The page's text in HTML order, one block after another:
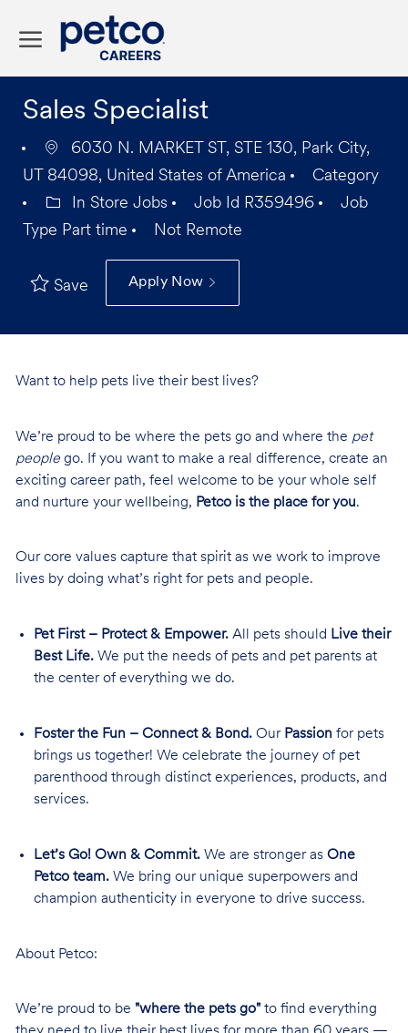
Sales Specialist
6030 N. MARKET ST, STE 130, Park City,
UT 84098, United States of America
Category
In Store Jobs
Job Id R359496
Job
Type Part time Not Remote
Save Apply Now
Want to help pets live their best lives?
We’re proud to be where the pets go and where the pet
peoplego. If you want to make a real difference, create an
exciting career path, feel welcome to be your whole self
and nurture your wellbeing, Petco is the place for you.
Our core values capture that spirit as we work to improve
lives by doing what’s right for pets and people.
Pet First – Protect & Empower.All pets should Live their
Best Life.We put the needs of pets and pet parents at
the center of everything we do.
Foster the Fun – Connect & Bond.Our Passion for pets
brings us together! We celebrate the journey of pet
parenthood through distinct experiences, products, and
services.
Let’s Go! Own & Commit.We are stronger as One
Petco team.We bring our unique superpowers and
champion authenticity in everyone to drive success.
About Petco:
We’re proud to be "where the pets go"to find everything